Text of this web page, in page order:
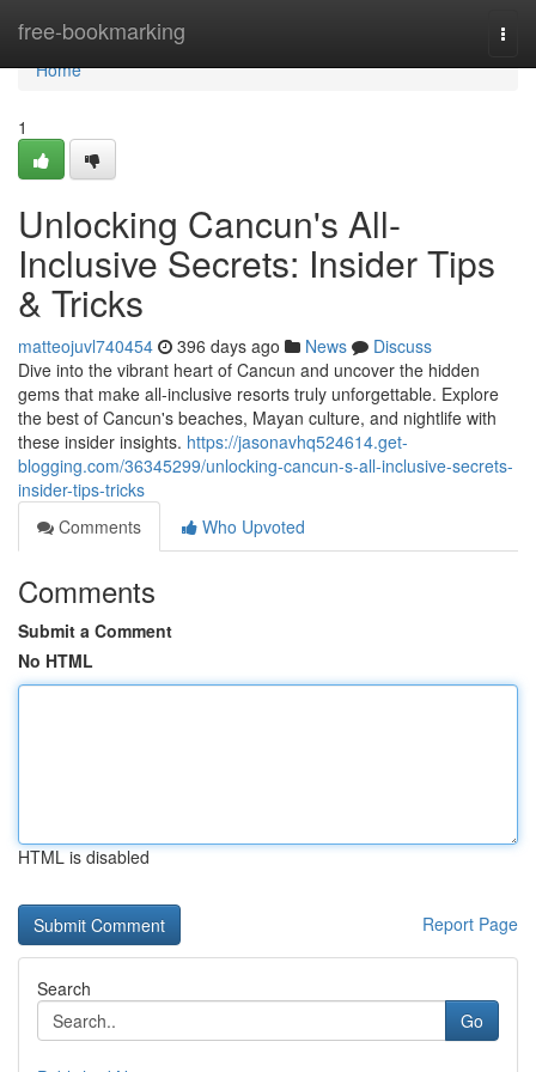
free-bookmarking
Home
Home
1
Unlocking Cancun's All-
Inclusive Secrets: Insider Tips
& Tricks
matteojuvl740454 396 days ago News
Discuss
Dive into the vibrant heart of Cancun and uncover the hidden
gems that make all-inclusive resorts truly unforgettable. Explore
the best of Cancun's beaches, Mayan culture, and nightlife with
these insider insights. https://jasonavhq524614.get-
blogging.com/36345299/unlocking-cancun-s-all-inclusive-secrets-
insider-tips-tricks
Comments
Who Upvoted
Comments
Submit a Comment
No HTML
HTML is disabled
Report Page
Search
Go